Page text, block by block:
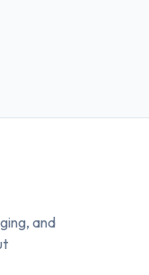
and